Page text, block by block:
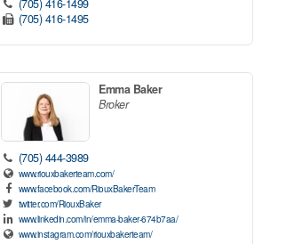
(705) 416-1499
(705) 416-1495
Emma Baker
Broker
(705) 444-3989
www.riouxbakerteam.com/
www.facebook.com/RiouxBakerTeam
twitter.com/RiouxBaker
www.linkedin.com/in/emma-baker-674b7aa/
www.instagram.com/riouxbakerteam/